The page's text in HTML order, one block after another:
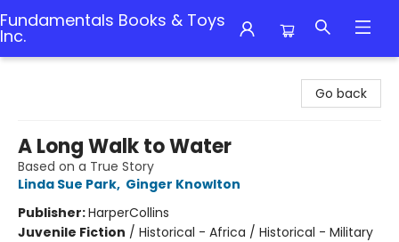
Fundamentals Books & Toys
Inc.
Go back
A Long Walk to Water
Based on a True Story
Linda Sue Park, Ginger Knowlton
Publisher:HarperCollins
Juvenile Fiction / Historical - Africa / Historical - Military